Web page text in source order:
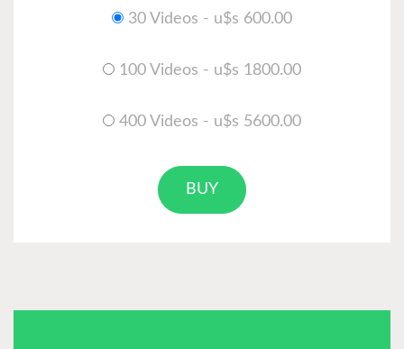
30 Videos - u$s 600.00
100 Videos - u$s 1800.00
400 Videos - u$s 5600.00
BUY